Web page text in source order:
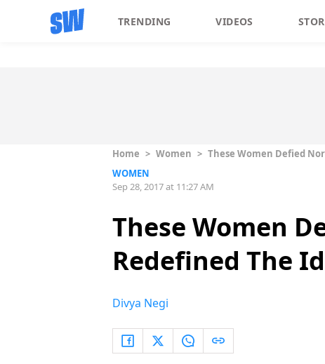
TRENDING VIDEOS
Home > Women > These Women Defied
WOMEN
Sep 28, 2017 at 11:27 AM
These Women
Redefined The
Divya Negi